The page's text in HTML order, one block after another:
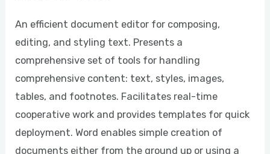
An efficient document editor for composing,
editing, and styling text. Presents a
comprehensive set of tools for handling
comprehensive content: text, styles, images,
tables, and footnotes. Facilitates real-time
cooperative work and provides templates for quick
deployment. Word enables simple creation of
documents either from the ground up or using a